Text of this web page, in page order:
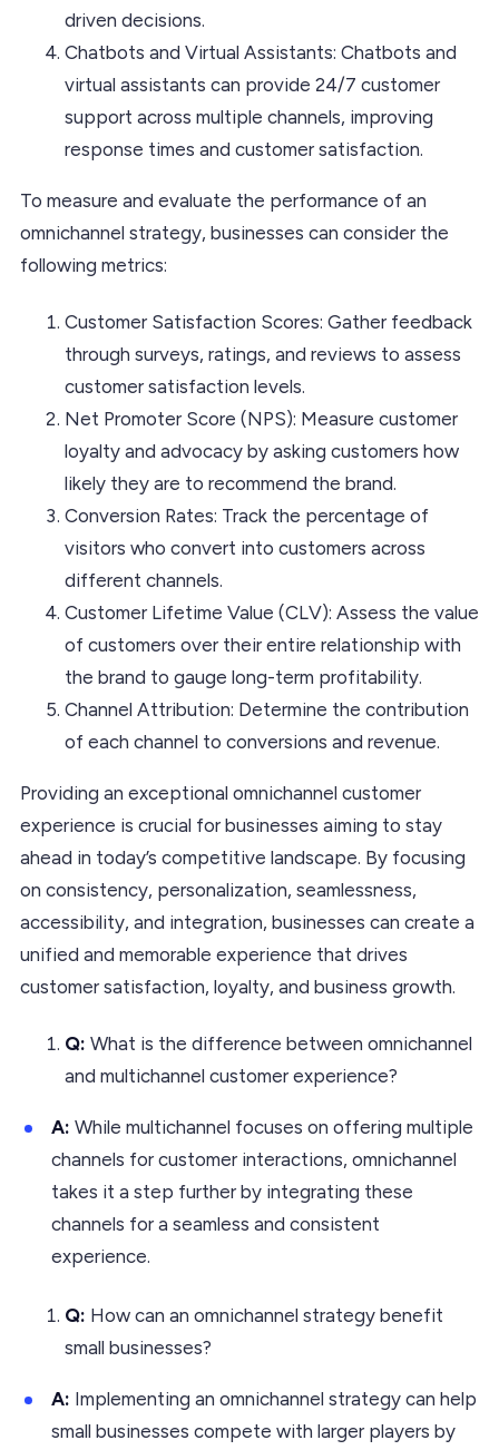
driven decisions.
Chatbots and Virtual Assistants: Chatbots and
virtual assistants can provide 24/7 customer
support across multiple channels, improving
response times and customer satisfaction.
To measure and evaluate the performance of an
omnichannel strategy, businesses can consider the
following metrics:
Customer Satisfaction Scores: Gather feedback
through surveys, ratings, and reviews to assess
customer satisfaction levels.
Net Promoter Score (NPS): Measure customer
loyalty and advocacy by asking customers how
likely they are to recommend the brand.
Conversion Rates: Track the percentage of
visitors who convert into customers across
different channels.
Customer Lifetime Value (CLV): Assess the value
of customers over their entire relationship with
the brand to gauge long-term profitability.
Channel Attribution: Determine the contribution
of each channel to conversions and revenue.
Providing an exceptional omnichannel customer
experience is crucial for businesses aiming to stay
ahead in today’s competitive landscape. By focusing
on consistency, personalization, seamlessness,
accessibility, and integration, businesses can create a
unified and memorable experience that drives
customer satisfaction, loyalty, and business growth.
Q: What is the difference between omnichannel
and multichannel customer experience?
A: While multichannel focuses on offering multiple
channels for customer interactions, omnichannel
takes it a step further by integrating these
channels for a seamless and consistent
experience.
Q: How can an omnichannel strategy benefit
small businesses?
A: Implementing an omnichannel strategy can help
small businesses compete with larger players by